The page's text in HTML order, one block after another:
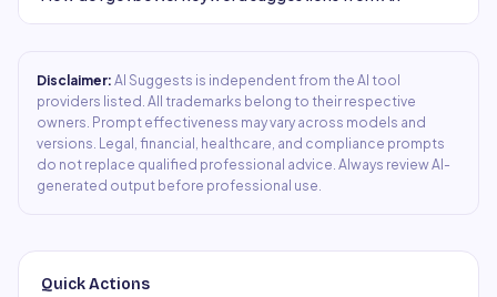
Disclaimer: AI Suggests is independent from the AI tool
providers listed. All trademarks belong to their respective
owners. Prompt effectiveness may vary across models and
versions. Legal, financial, healthcare, and compliance prompts
do not replace qualified professional advice. Always review AI-
generated output before professional use.
Quick Actions